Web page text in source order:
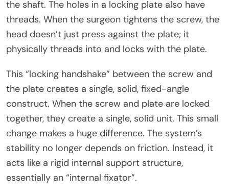
the shaft. The holes in a locking plate also have
threads. When the surgeon tightens the screw, the
head doesn’t just press against the plate; it
physically threads into and locks with the plate.​
This “locking handshake” between the screw and
the plate creates a single, solid, fixed-angle
construct. When the screw and plate are locked
together, they create a single, solid unit. This small
change makes a huge difference. The system’s
stability no longer depends on friction. Instead, it
acts like a rigid internal support structure,
essentially an “internal fixator”.​